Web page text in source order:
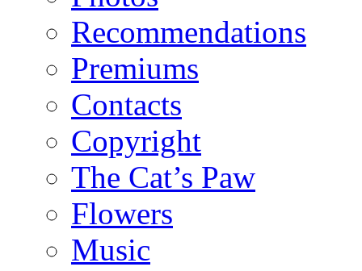
Recommendations
Premiums
Contacts
Copyright
The Cat’s Paw
Flowers
Music